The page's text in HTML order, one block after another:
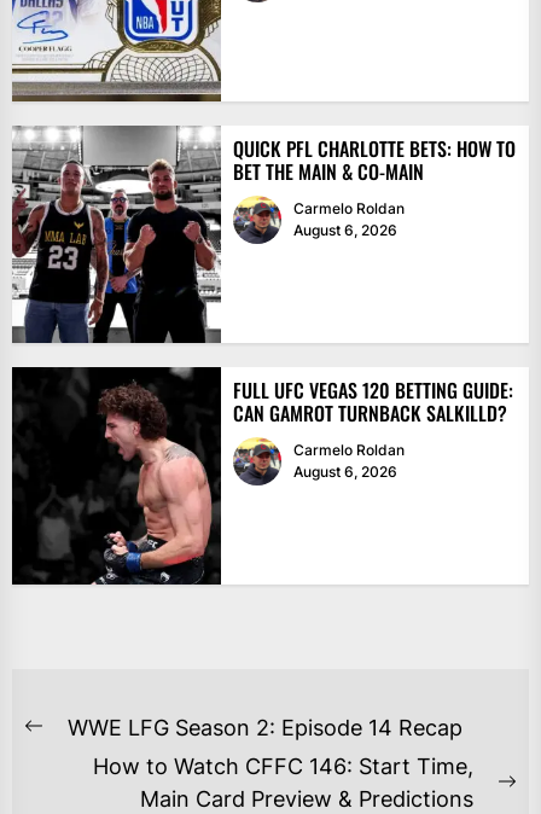
QUICK PFL CHARLOTTE BETS: HOW TO
BET THE MAIN & CO-MAIN
Carmelo Roldan
August 6, 2026
FULL UFC VEGAS 120 BETTING GUIDE:
CAN GAMROT TURNBACK SALKILLD?
Carmelo Roldan
August 6, 2026
POST
NAVIGATION
Previous
WWE LFG Season 2: Episode 14 Recap
How to Watch CFFC 146: Start Time,
Main Card Preview & Predictions